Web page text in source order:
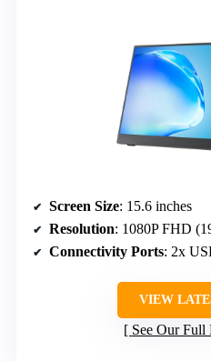
Screen Size: 15.6 inches
Resolution: 1080P FHD
Connectivity Ports: 2x
VIEW
See Our Full